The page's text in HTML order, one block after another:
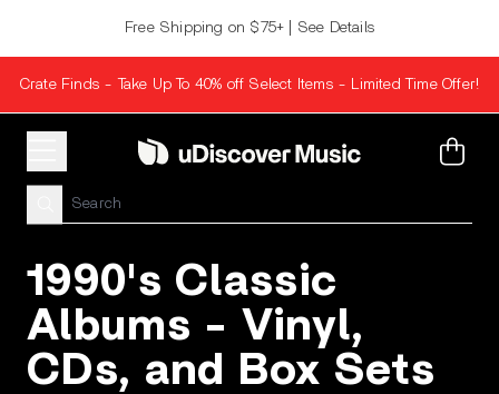
Free Shipping on $75+ | See Details
Crate Finds - Take Up To 40% off Select Items - Limited Time Offer!
Cart
1990's Classic
Albums - Vinyl,
CDs, and Box Sets